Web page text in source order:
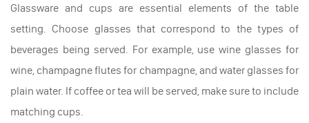
Glassware and cups are essential elements of the table
setting. Choose glasses that correspond to the types of
beverages being served. For example, use wine glasses for
wine, champagne flutes for champagne, and water glasses for
plain water. If coffee or tea will be served, make sure to include
matching cups.